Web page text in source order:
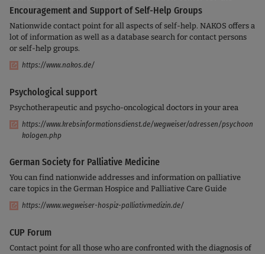
Encouragement and Support of Self-Help Groups
Nationwide contact point for all aspects of self-help. NAKOS offers a
lot of information as well as a database search for contact persons
or self-help groups.
https://www.nakos.de/
Psychological support
Psychotherapeutic and psycho-oncological doctors in your area
https://www.krebsinformationsdienst.de/wegweiser/adressen/psychoon
kologen.php
German Society for Palliative Medicine
You can find nationwide addresses and information on palliative
care topics in the German Hospice and Palliative Care Guide
https://www.wegweiser-hospiz-palliativmedizin.de/
CUP Forum
Contact point for all those who are confronted with the diagnosis of